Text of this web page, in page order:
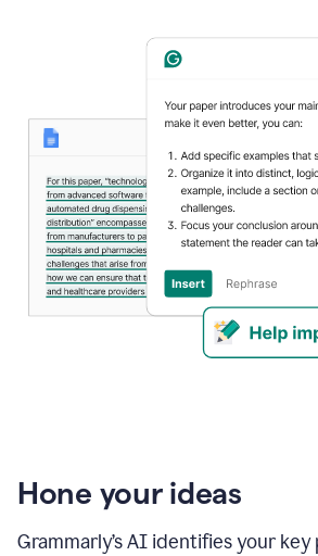
Hone your ideas
Grammarly’s AI identifies your